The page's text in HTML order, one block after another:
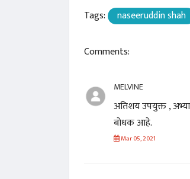
Tags: naseeruddin shah
Comments:
MELVINE
अतिशय उपयुक्त ,
बोधक आहे.
Mar 05, 2021